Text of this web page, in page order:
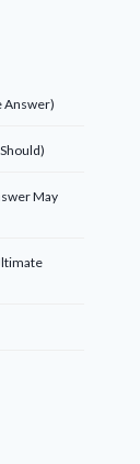
Answer)
May